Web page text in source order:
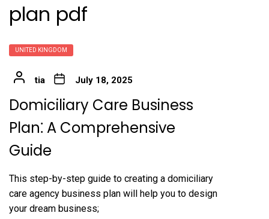
plan pdf
UNITED KINGDOM
tia July 18, 2025
Domiciliary Care Business
Plan⁚ A Comprehensive
Guide
This step-by-step guide to creating a domiciliary
care agency business plan will help you to design
your dream business;